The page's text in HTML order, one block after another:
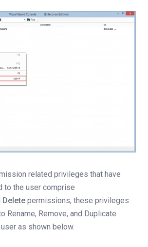
related privileges that have
to the user comprise
Delete permissions, these privileges
Rename, Remove, and Duplicate
as shown below.